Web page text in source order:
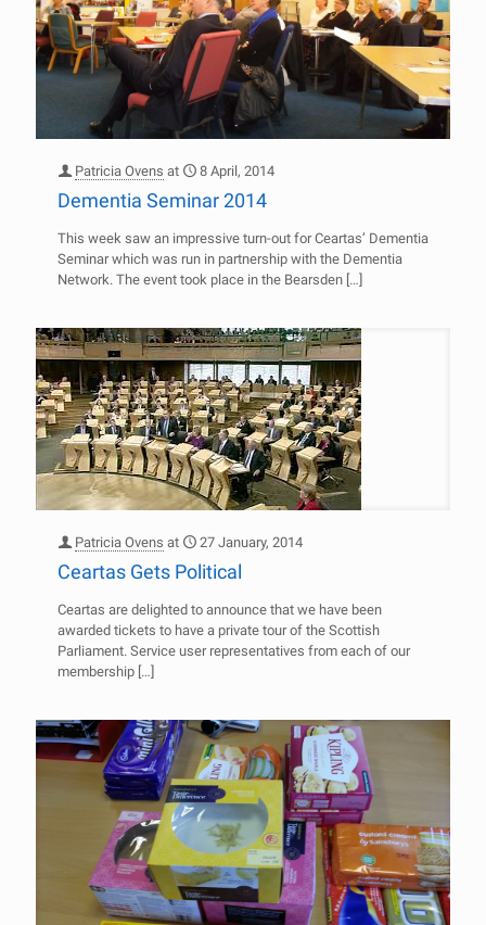
Patricia Ovens at 8 April, 2014
Dementia Seminar 2014
This week saw an impressive turn-out for Ceartas’ Dementia
Seminar which was run in partnership with the Dementia
Network. The event took place in the Bearsden […]
Patricia Ovens at 27 January, 2014
Ceartas Gets Political
Ceartas are delighted to announce that we have been
awarded tickets to have a private tour of the Scottish
Parliament. Service user representatives from each of our
membership […]